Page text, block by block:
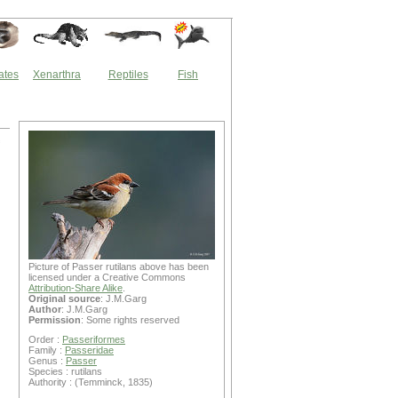
Xenarthra Reptiles Fish
Picture of Passer rutilans above has been
licensed under a Creative Commons
Attribution-Share Alike
Original source: J.M.Garg
Author: J.M.Garg
Permission: Some rights reserved
Order : Passeriformes
Family : Passeridae
Genus : Passer
Species : rutilans
Authority : (Temminck, 1835)